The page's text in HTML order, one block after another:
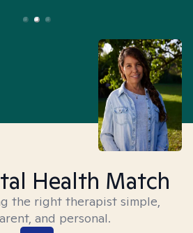
Health Match
the right therapist simple,
and personal.